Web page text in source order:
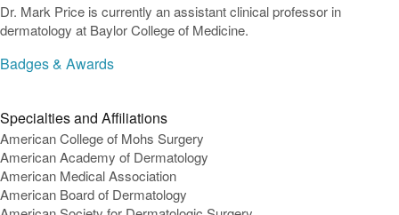
Dr. Mark Price is currently an assistant clinical professor in
dermatology at Baylor College of Medicine.
Badges & Awards
Specialties and Affiliations
American College of Mohs Surgery
American Academy of Dermatology
American Medical Association
American Board of Dermatology